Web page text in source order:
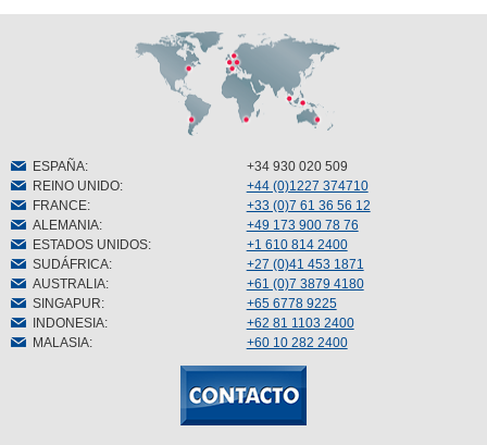
ESPAÑA:
+34 930 020 509
REINO UNIDO:
+44 (0)1227 374710
FRANCE:
+33 (0)7 61 36 56 12
ALEMANIA:
+49 173 900 78 76
ESTADOS UNIDOS:
+1 610 814 2400
SUDÁFRICA:
+27 (0)41 453 1871
AUSTRALIA:
+61 (0)7 3879 4180
SINGAPUR:
+65 6778 9225
INDONESIA:
+62 81 1103 2400
MALASIA: +60 10 282 2400